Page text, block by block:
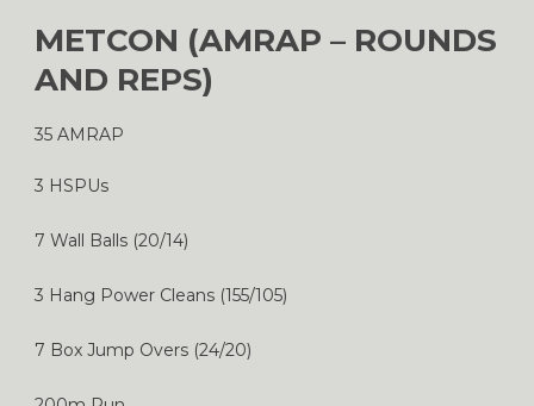
METCON (AMRAP – ROUNDS
AND REPS)
35 AMRAP
3 HSPUs
7 Wall Balls (20/14)
3 Hang Power Cleans (155/105)
7 Box Jump Overs (24/20)